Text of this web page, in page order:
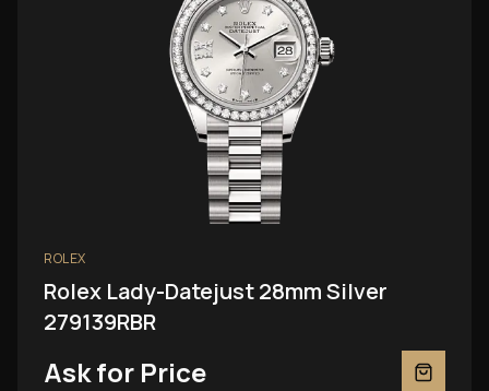
ROLEX
Rolex Lady-Datejust 28mm Silver
279139RBR
Ask for Price